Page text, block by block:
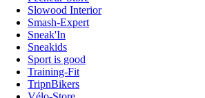
Slowood Interior
Smash-Expert
Sneak'In
Sneakids
Sport is good
Training-Fit
TripnBikers